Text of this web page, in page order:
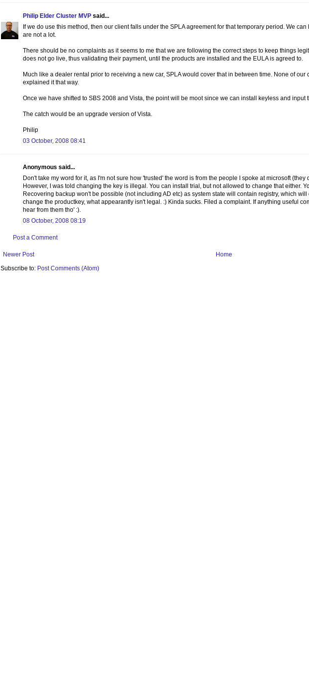
Philip Elder Cluster MVP said...
If we do use this method, then our client falls under the SPLA agreement for that temporary period. We
are not a lot.
There should be no complaints as it seems to me that we are following the correct steps to keep things
does not go live, thus validating their payment, until the products are installed and the EULA is agreed to.
Much like a dealer rental prior to receiving a new car, SPLA would cover that in between time. None of
explained it that way.
Once we have shifted to SBS 2008 and Vista, the point will be moot since we can install keyless and input
The catch would be an upgrade version of Vista.
Philip
03 October, 2008 08:41
Anonymous said...
Don't take my word for it, as I'm not sure how 'trusted' the word is from the people I spoke at microsoft
However, I was told changing the key is illegal. You can install trial, but not allowed to change that either.
Recovering backup won't be possible (not including AD etc) as system state will contain registry, which
change the productkey, what appearantly isn't legal. :) Kinda sucks. Filed a complaint. If anything useful
hear from them tho' :).
08 October, 2008 08:19
Post a Comment
Newer Post
Home
Subscribe to: Post Comments (Atom)